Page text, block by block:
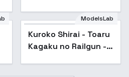
Popular
ModelsLab
Kuroko Shirai - Toaru
Kagaku no Railgun -